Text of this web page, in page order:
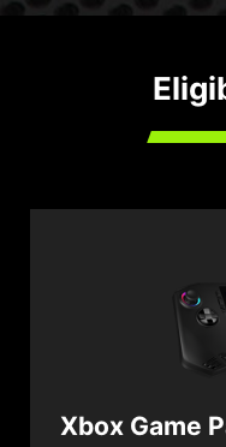
Xbox Game